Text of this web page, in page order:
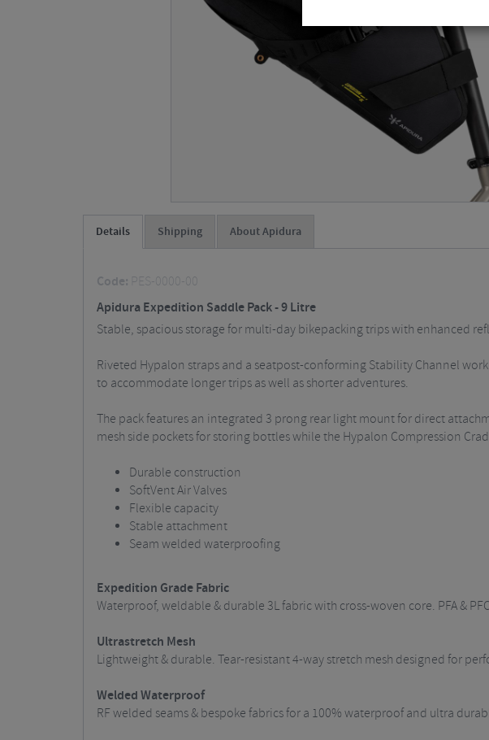
Details Shipping About Apidura
Code: PES-0000-00
Apidura Expedition Saddle Pack - 9 Litre
Stable, spacious storage for multi-day bikepacking trips with enhanced
Riveted Hypalon straps and a seatpost-conforming Stability Channel
to accommodate longer trips as well as shorter adventures.
The pack features an integrated 3 prong rear light mount for direct
mesh side pockets for storing bottles while the Hypalon Compression
Durable construction
SoftVent Air Valves
Flexible capacity
Stable attachment
Seam welded waterproofing
Expedition Grade Fabric
Waterproof, weldable & durable 3L fabric with cross-woven core. PFA &
Ultrastretch Mesh
Lightweight & durable. Tear-resistant 4-way stretch mesh designed for
Welded Waterproof
RF welded seams & bespoke fabrics for a 100% waterproof and ultra